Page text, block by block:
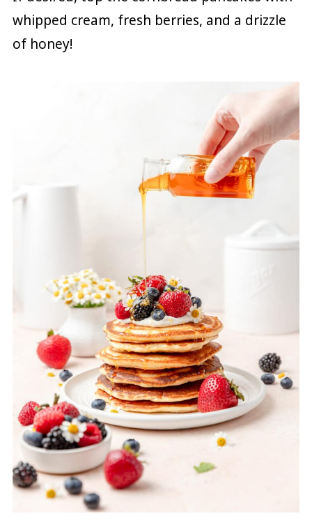
whipped cream, fresh berries, and a drizzle
of honey!